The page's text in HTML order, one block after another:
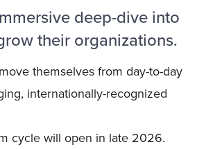
deep-dive into
their organizations.
themselves from day-to-day
internationally-recognized
cycle will open in late 2026.